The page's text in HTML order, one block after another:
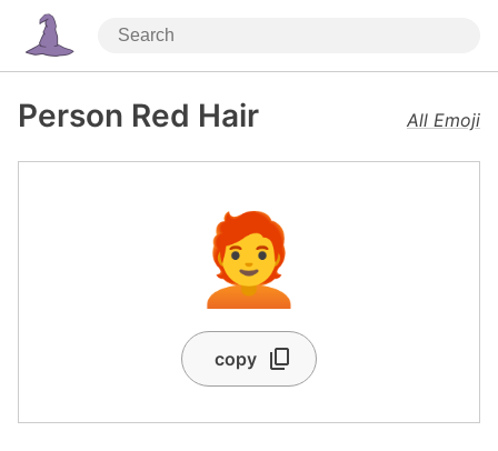
Person Red Hair All Emoji
🧑‍🦰
copy